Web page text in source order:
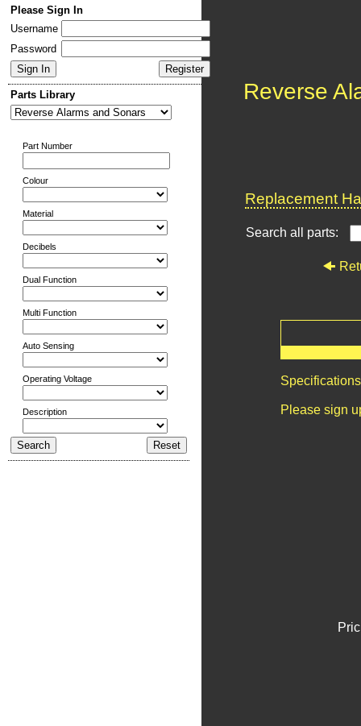
Please Sign In
Username
Password
Parts Library
Part Number
Colour
Material
Decibels
Dual Function
Multi Function
Auto Sensing
Operating Voltage
Description
Reverse
Replacement
Search all parts:
Please sign